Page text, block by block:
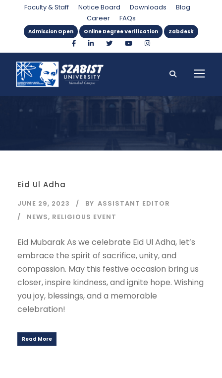
Faculty & Staff Notice Board Downloads
Blog
Career
FAQs
Admission Open Online Degree Verification Zabdesk
Day
Eid Ul Adha
JUNE 29, 2023 BY ASSISTANT EDITOR
NEWS, RELIGIOUS EVENT
Eid Mubarak As we celebrate Eid Ul Adha, let’s
embrace the spirit of sacrifice, unity, and
compassion. May this festive occasion bring us
closer, inspire kindness, and ignite hope. Wishing
you joy, blessings, and a memorable
celebration!
Read More